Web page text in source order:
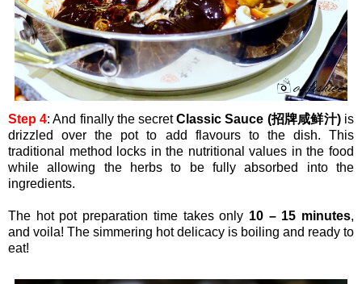
Step 4: And finally the secretClassic Sauce (招牌咸鲜汁)is
drizzled over the pot to add flavours to the dish. This
traditional method locks in the nutritional values in the food
while allowing the herbs to be fully absorbed into the
ingredients.
The hot pot preparation time takes only 10 – 15 minutes,
and voila! The simmering hot delicacy is boiling and ready to
eat!